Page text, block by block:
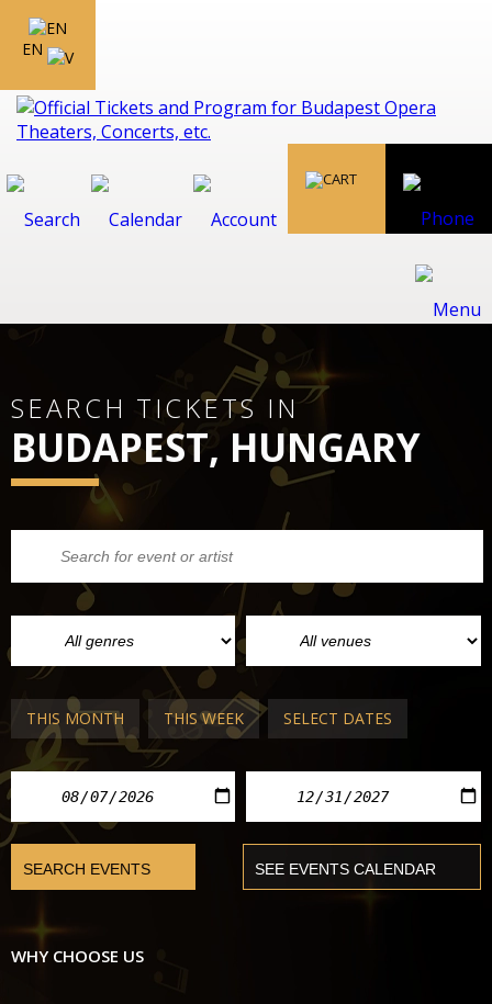
EN
SEARCH TICKETS IN
BUDAPEST, HUNGARY
THIS MONTH THIS WEEK SELECT DATES
WHY CHOOSE US